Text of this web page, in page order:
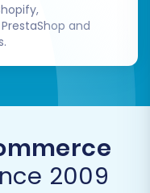
and
2009